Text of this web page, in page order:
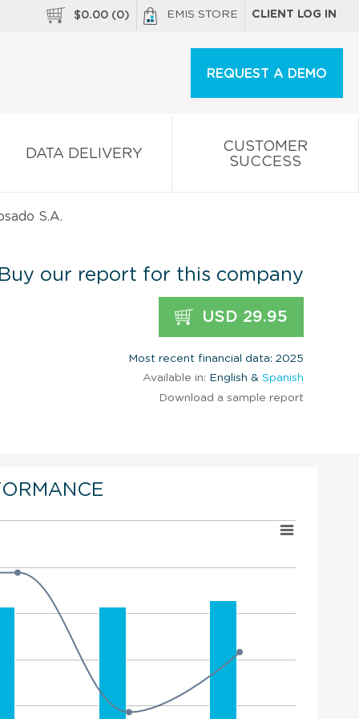
$0.00 (0) EMIS STORE CLIENT LOG IN
REQUEST A DEMO
DATA DELIVERY
CUSTOMER
SUCCESS
S.A.
our report for this company
USD 29.95
Most recent financial data: 2025
Available in: English & Spanish
Download a sample report